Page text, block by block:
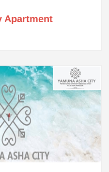
Apartment